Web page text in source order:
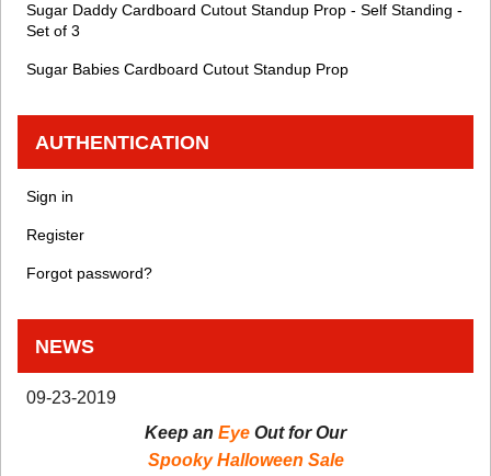
Sugar Daddy Cardboard Cutout Standup Prop - Self Standing -
Set of 3
Sugar Babies Cardboard Cutout Standup Prop
AUTHENTICATION
Sign in
Register
Forgot password?
NEWS
09-23-2019
Keep an Eye Out for Our
Spooky Halloween Sale